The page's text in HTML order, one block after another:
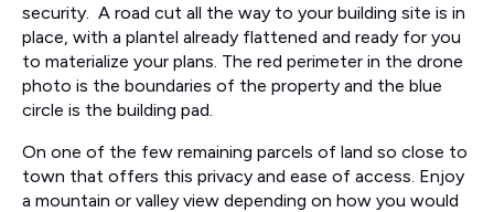
security. A road cut all the way to your building site is in
place, with a plantel already flattened and ready for you
to materialize your plans. The red perimeter in the drone
photo is the boundaries of the property and the blue
circle is the building pad.
On one of the few remaining parcels of land so close to
town that offers this privacy and ease of access. Enjoy
a mountain or valley view depending on how you would